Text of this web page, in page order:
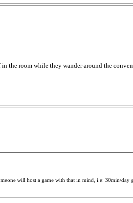
the room while they wander around the
will host a game with that in mind, i.e: 30min/day